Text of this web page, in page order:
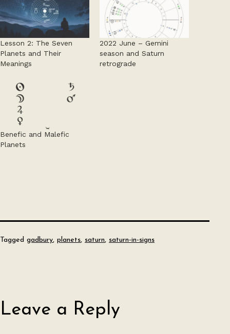
Lesson 2: The Seven
Planets and Their
Meanings
2022 June – Gemini
season and Saturn
retrograde
Benefic and Malefic
Planets
Tagged gadbury, planets, saturn, saturn-in-signs
Leave a Reply